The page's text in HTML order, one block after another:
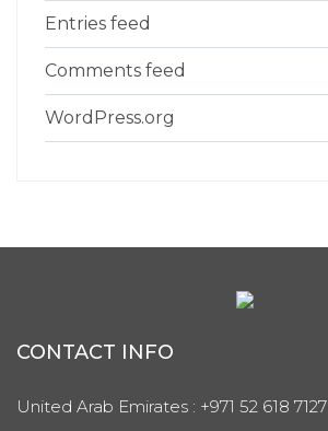
Entries feed
Comments feed
WordPress.org
CONTACT INFO
United Arab Emirates : +971 52 618 7127